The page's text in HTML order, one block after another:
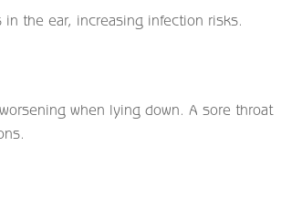
the ear, increasing infection risks.
when lying down. A sore throat